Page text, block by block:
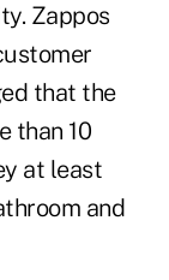
Zappos
that the
than 10
at least
and